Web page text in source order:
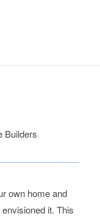
own home and
it. This